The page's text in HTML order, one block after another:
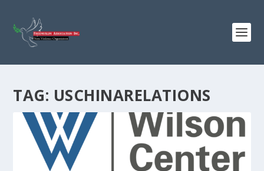
TAG: USCHINARELATIONS